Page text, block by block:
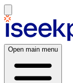
Open main menu